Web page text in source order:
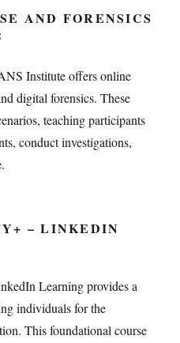
AND FORENSICS
Institute offers online
digital forensics. These
teaching participants
conduct investigations,
– LINKEDIN
Learning provides a
individuals for the
This foundational course